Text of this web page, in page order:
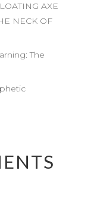
AXE
NECK OF
The